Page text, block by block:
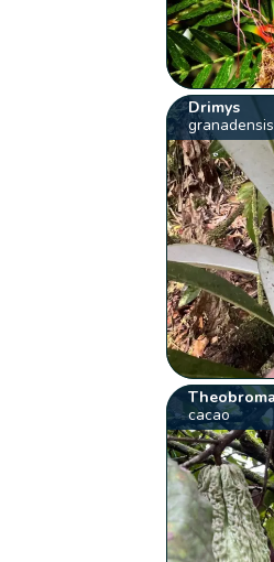
Drimys
granadensis
Theobroma
cacao